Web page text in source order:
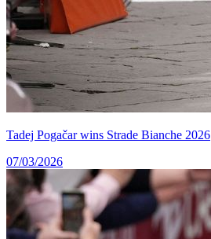
Tadej Pogačar wins Strade Bianche 2026
07/03/2026